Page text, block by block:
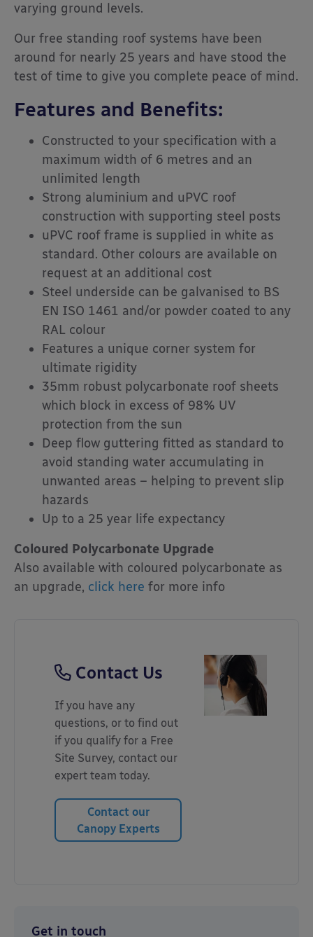
varying ground levels.
Our free standing roof systems have been
around for nearly 25 years and have stood the
test of time to give you complete peace of mind.
Features and Benefits:
Constructed to your specification with a
maximum width of 6 metres and an
unlimited length
Strong aluminium and uPVC roof
construction with supporting steel posts
uPVC roof frame is supplied in white as
standard. Other colours are available on
request at an additional cost
Steel underside can be galvanised to BS
EN ISO 1461 and/or powder coated to any
RAL colour
Features a unique corner system for
ultimate rigidity
35mm robust polycarbonate roof sheets
which block in excess of 98% UV
protection from the sun
Deep flow guttering fitted as standard to
avoid standing water accumulating in
unwanted areas – helping to prevent slip
hazards
Up to a 25 year life expectancy
Coloured Polycarbonate Upgrade
Also available with coloured polycarbonate as
an upgrade, click here for more info
Contact Us
If you have any
questions, or to find out
if you qualify for a Free
Site Survey, contact our
expert team today.
Contact our
Canopy Experts
Get in touch